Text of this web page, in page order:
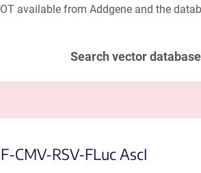
available from Addgene and the
Search vector database
CMV-RSV-FLuc AscI